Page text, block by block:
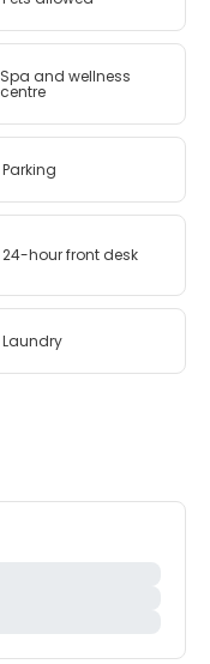
Spa and wellness
centre
Parking
24-hour front desk
Laundry